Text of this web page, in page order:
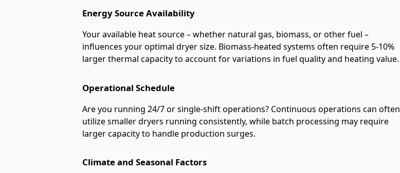
Energy Source Availability
Your available heat source – whether natural gas, biomass, or other fuel –
influences your optimal dryer size. Biomass-heated systems often require 5-10%
larger thermal capacity to account for variations in fuel quality and heating value.
Operational Schedule
Are you running 24/7 or single-shift operations? Continuous operations can often
utilize smaller dryers running consistently, while batch processing may require
larger capacity to handle production surges.
Climate and Seasonal Factors